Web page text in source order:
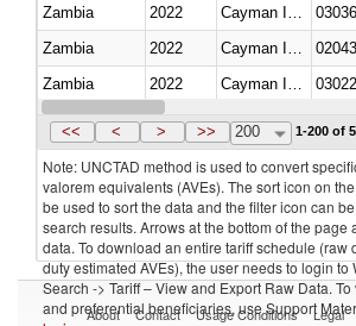
Zambia
2022
Zambia
2022
Zambia
2022
Zambia
2022 Cayman Islands
<< < > >> 200 1-200 of
Note: UNCTAD method is used to convert
valorem equivalents (AVEs). The sort icon on
be used to sort the data and the filter icon can
search results. Arrows at the bottom of the page
data. To download an entire tariff schedule (raw
duty estimated AVEs), the user needs to login to
Search -> Tariff – View and Export Raw Data.
and preferential beneficiaries, use Support
About Contact Usage Conditions Legal